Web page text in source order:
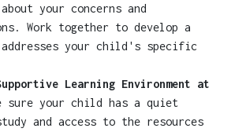
your concerns and
Work together to develop a
your child's specific
Learning Environment at
sure your child has a quiet
and access to the resources